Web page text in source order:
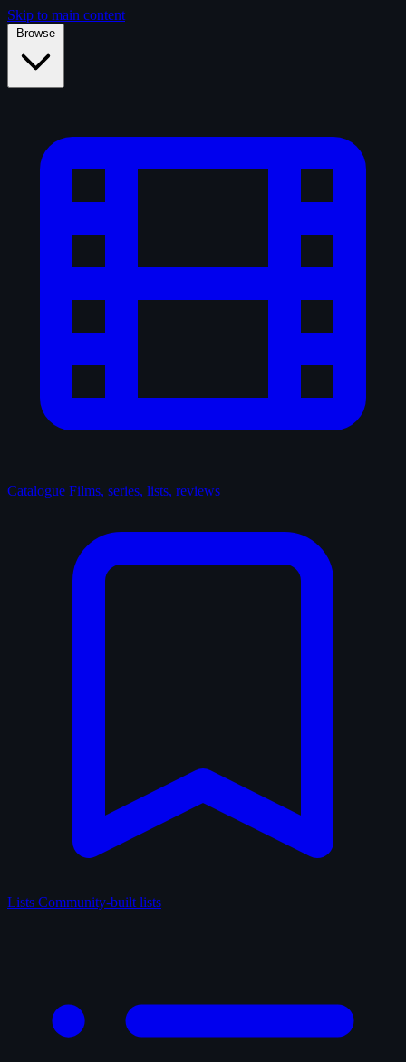
Skip to main content
Browse
Catalogue Films, series, lists, reviews
Lists Community-built lists